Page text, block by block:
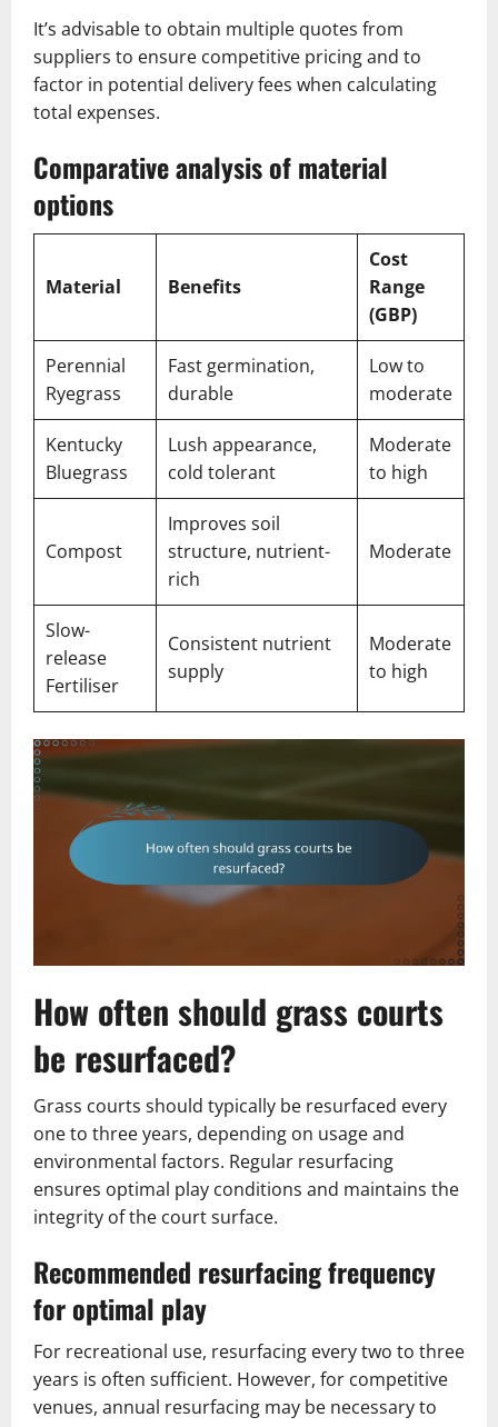
It’s advisable to obtain multiple quotes from
suppliers to ensure competitive pricing and to
factor in potential delivery fees when calculating
total expenses.
Comparative analysis of material
options
Material Benefits
Cost
Range
(GBP)
Perennial
Ryegrass
Fast germination,
durable
Low to
moderate
Kentucky
Bluegrass
Lush appearance,
cold tolerant
Moderate
to high
Compost
Improves soil
structure, nutrient-
rich
Moderate
Slow-
release
Fertiliser
Consistent nutrient
supply
Moderate
to high
How often should grass courts
be resurfaced?
Grass courts should typically be resurfaced every
one to three years, depending on usage and
environmental factors. Regular resurfacing
ensures optimal play conditions and maintains the
integrity of the court surface.
Recommended resurfacing frequency
for optimal play
For recreational use, resurfacing every two to three
years is often sufficient. However, for competitive
venues, annual resurfacing may be necessary to